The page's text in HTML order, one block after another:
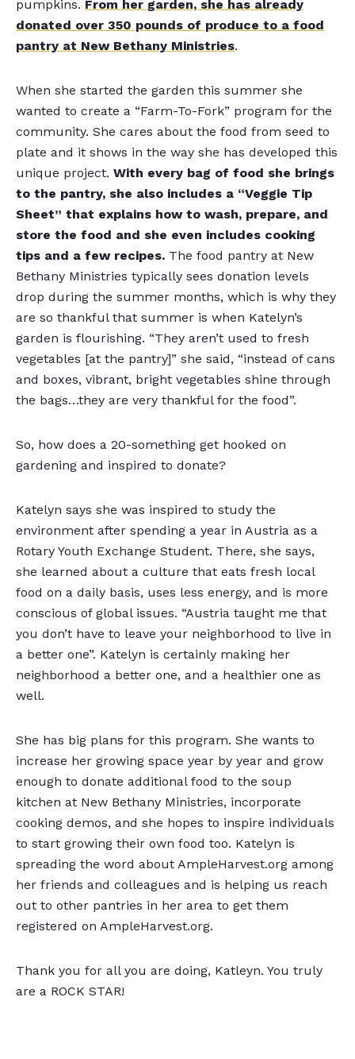
pumpkins. From her garden, she has already
donated over 350 pounds of produce to a food
pantry at New Bethany Ministries.
When she started the garden this summer she
wanted to create a “Farm-To-Fork” program for the
community. She cares about the food from seed to
plate and it shows in the way she has developed this
unique project. With every bag of food she brings
to the pantry, she also includes a “Veggie Tip
Sheet” that explains how to wash, prepare, and
store the food and she even includes cooking
tips and a few recipes. The food pantry at New
Bethany Ministries typically sees donation levels
drop during the summer months, which is why they
are so thankful that summer is when Katelyn’s
garden is flourishing. “They aren’t used to fresh
vegetables [at the pantry]” she said, “instead of cans
and boxes, vibrant, bright vegetables shine through
the bags…they are very thankful for the food”.
So, how does a 20-something get hooked on
gardening and inspired to donate?
Katelyn says she was inspired to study the
environment after spending a year in Austria as a
Rotary Youth Exchange Student. There, she says,
she learned about a culture that eats fresh local
food on a daily basis, uses less energy, and is more
conscious of global issues. “Austria taught me that
you don’t have to leave your neighborhood to live in
a better one”. Katelyn is certainly making her
neighborhood a better one, and a healthier one as
well.
She has big plans for this program. She wants to
increase her growing space year by year and grow
enough to donate additional food to the soup
kitchen at New Bethany Ministries, incorporate
cooking demos, and she hopes to inspire individuals
to start growing their own food too. Katelyn is
spreading the word about AmpleHarvest.org among
her friends and colleagues and is helping us reach
out to other pantries in her area to get them
registered on AmpleHarvest.org.
Thank you for all you are doing, Katleyn. You truly
are a ROCK STAR!